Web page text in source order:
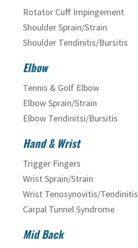
Rotator Cuff Impingement
Shoulder Sprain/Strain
Shoulder Tendinitis/Bursitis
Elbow
Tennis & Golf Elbow
Elbow Sprain/Strain
Elbow Tendinitsi/Bursitis
Hand & Wrist
Trigger Fingers
Wrist Sprain/Strain
Wrist Tenosynovitis/Tendinitis
Carpal Tunnel Syndrome
Mid Back